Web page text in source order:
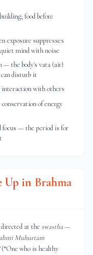
food before
exposure suppresses
mind with noise
— the body's vata (air)
disturb it
interaction with others
of energy
focus — the period is for
Up in Brahma
at the swastha—
Muhurtam
(“One who is healthy